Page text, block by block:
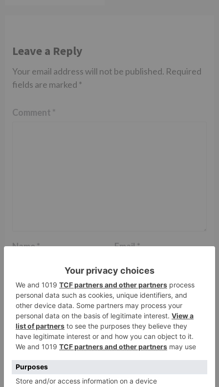
Leave a Reply
Your email address will not be published. Required
fields are marked *
Comment *
Name* Email*
Website
Save my name, email, and website in this browser
for the next time I comment.